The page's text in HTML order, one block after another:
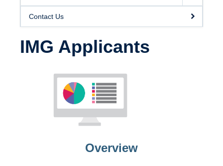
Contact Us
IMG Applicants
Overview